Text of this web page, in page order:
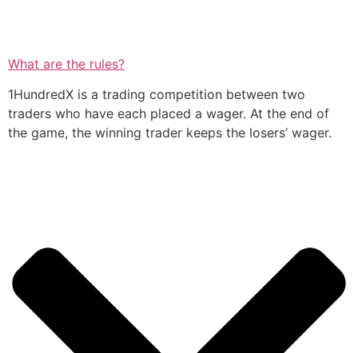
What are the rules?
1HundredX is a trading competition between two
traders who have each placed a wager. At the end of
the game, the winning trader keeps the losers’ wager.